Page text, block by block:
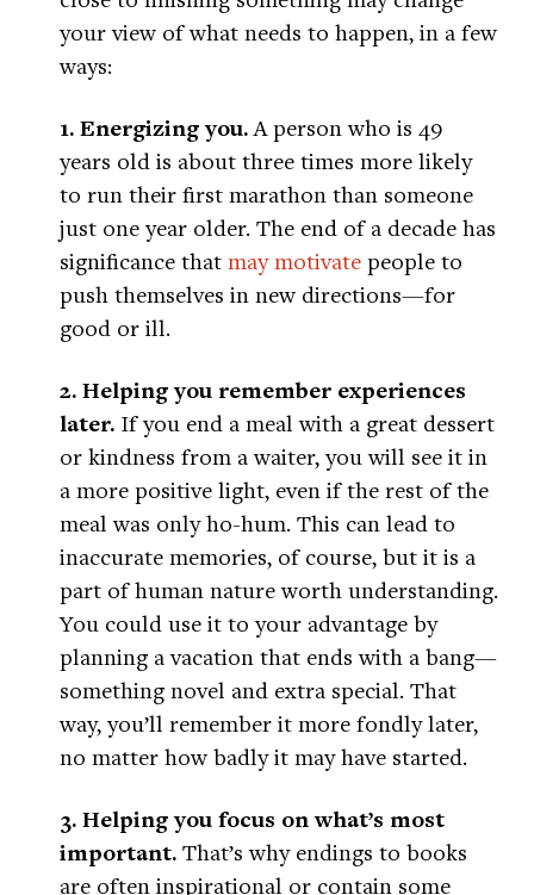
your view of what needs to happen, in a few
ways:
1. Energizing you.A person who is 49
years old is about three times more likely
to run their first marathon than someone
just one year older. The end of a decade has
significance that may motivate people to
push themselves in new directions—for
good or ill.
2. Helping you remember experiences
later. If you end a meal with a great dessert
or kindness from a waiter, you will see it in
a more positive light, even if the rest of the
meal was only ho-hum. This can lead to
inaccurate memories, of course, but it is a
part of human nature worth understanding.
You could use it to your advantage by
planning a vacation that ends with a bang—
something novel and extra special. That
way, you’ll remember it more fondly later,
no matter how badly it may have started.
3. Helping you focus on what’s most
important. That’s why endings to books
are often inspirational or contain some